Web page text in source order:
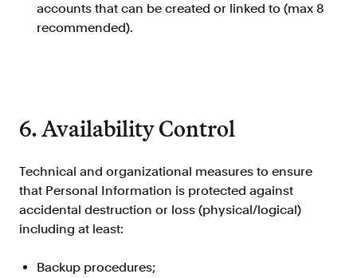
accounts that can be created or linked to (max 8
recommended).
6. Availability Control
Technical and organizational measures to ensure
that Personal Information is protected against
accidental destruction or loss (physical/logical)
including at least:
Backup procedures;